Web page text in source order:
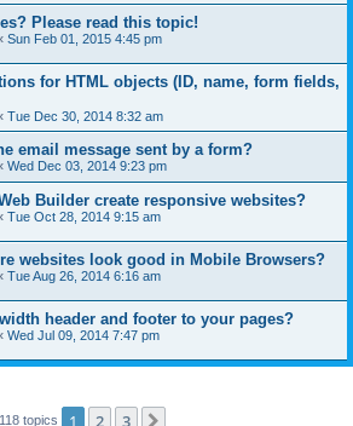
Please read this topic!
Sun Feb 01, 2015 4:45 pm
for HTML objects (ID, name, form fields,
Tue Dec 30, 2014 8:32 am
email message sent by a form?
Wed Dec 03, 2014 9:23 pm
Builder create responsive websites?
Tue Oct 28, 2014 9:15 am
websites look good in Mobile Browsers?
Tue Aug 26, 2014 6:16 am
header and footer to your pages?
Wed Jul 09, 2014 7:47 pm
118 topics 1 2 3